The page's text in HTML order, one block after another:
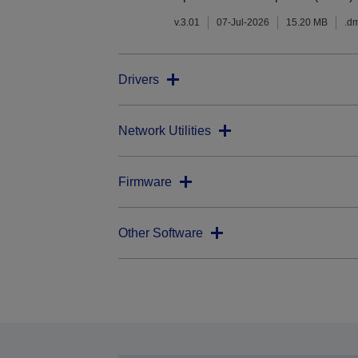
v.3.01 07-Jul-2026 15.20 MB
Drivers
Network Utilities
Firmware
Other Software